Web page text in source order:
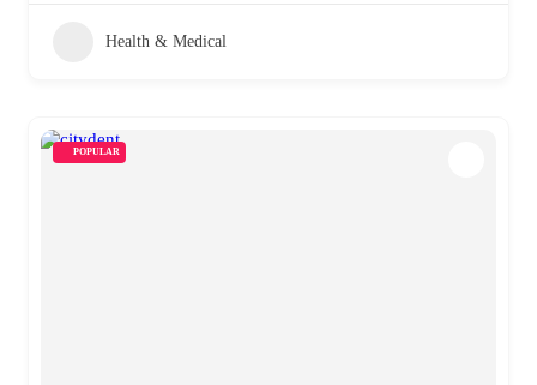
Health & Medical
POPULAR